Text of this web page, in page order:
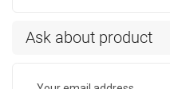
Ask about product